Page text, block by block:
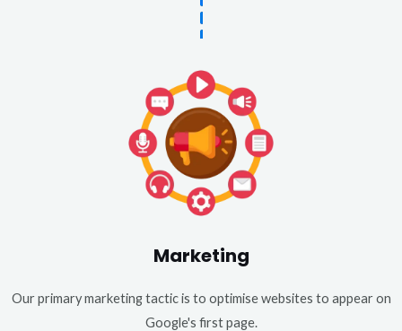
Marketing
Our primary marketing tactic is to optimise websites to appear on
Google's first page.